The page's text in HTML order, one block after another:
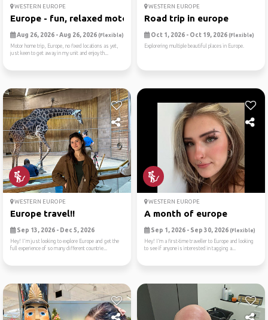
WESTERN EUROPE
Europe - fun, relaxed motor...
Aug 26, 2026 - Aug 26, 2026 (Flexible)
Motor home trip, Europe, no fixed locations as yet,
just keen to get away in my unit and enjoy th...
WESTERN EUROPE
Road trip in europe
Oct 1, 2026 - Oct 19, 2026 (Flexible)
Explorering multiple beautiful places in Europe.
WESTERN EUROPE
Europe travel!!
Sep 13, 2026 - Dec 5, 2026
Hey! I'm just looking to explore Europe and get the
full experience of so many different countrie...
WESTERN EUROPE
A month of europe
Sep 1, 2026 - Sep 30, 2026 (Flexible)
Hey! I’m a first-time traveller to Europe and looking
to see if anyone is interested in tagging a...